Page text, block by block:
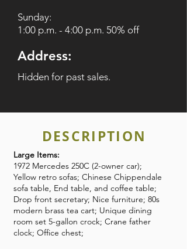
Sunday:
1:00 p.m. - 4:00 p.m. 50% off
Address:
Hidden for past sales.
DESCRIPTION
Large Items:
1972 Mercedes 250C (2-owner car);
Yellow retro sofas; Chinese Chippendale
sofa table, End table, and coffee table;
Drop front secretary; Nice furniture; 80s
modern brass tea cart; Unique dining
room set 5-gallon crock; Crane father
clock; Office chest;